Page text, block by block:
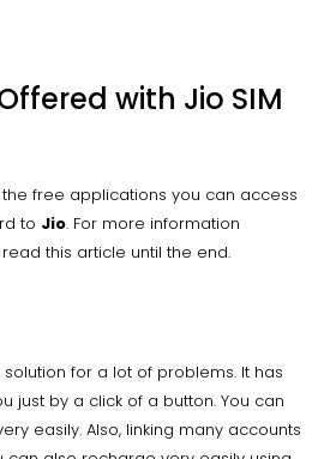
with Jio SIM
free applications you can access
to Jio. For more information
this article until the end.
for a lot of problems. It has
just by a click of a button. You can
easily. Also, linking many accounts